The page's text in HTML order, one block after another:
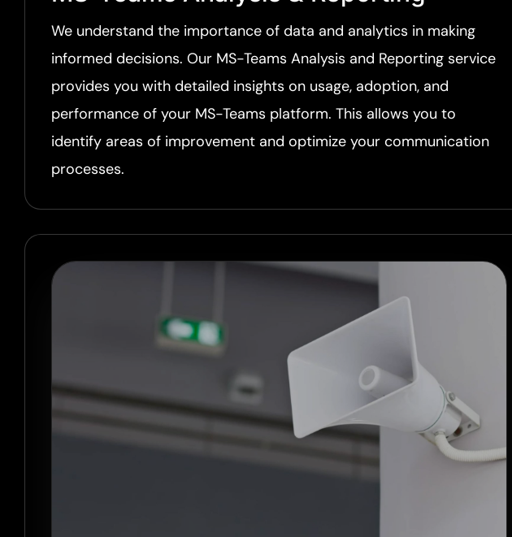
We understand the importance of data and analytics in making
informed decisions. Our MS-Teams Analysis and Reporting service
provides you with detailed insights on usage, adoption, and
performance of your MS-Teams platform. This allows you to
identify areas of improvement and optimize your communication
processes.